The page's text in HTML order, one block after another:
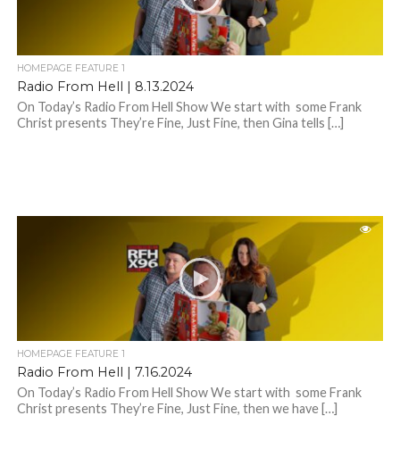
HOMEPAGE FEATURE 1
Radio From Hell | 8.13.2024
On Today’s Radio From Hell Show We start with some Frank
Christ presents They’re Fine, Just Fine, then Gina tells […]
HOMEPAGE FEATURE 1
Radio From Hell | 7.16.2024
On Today’s Radio From Hell Show We start with some Frank
Christ presents They’re Fine, Just Fine, then we have […]